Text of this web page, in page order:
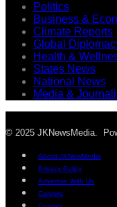
Politics
Business &
Climate Reports
Global
Health &
States News
National News
Media &
© 2025 JKNewsMedia.
About JKNewMedia
Privacy Policy
Advertise With Us
Careers